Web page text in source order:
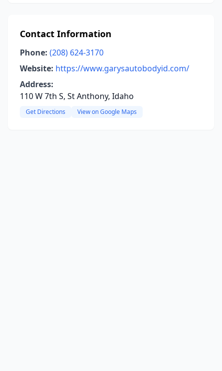
Contact Information
Phone: (208) 624-3170
Website: https://www.garysautobodyid.com/
Address:
110 W 7th S, St Anthony, Idaho
Get Directions View on Google Maps